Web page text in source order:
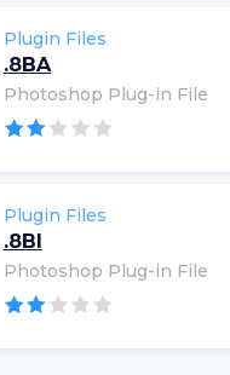
Plugin Files
.8BA
Photoshop Plug-in File
Plugin Files
.8BI
Photoshop Plug-in File